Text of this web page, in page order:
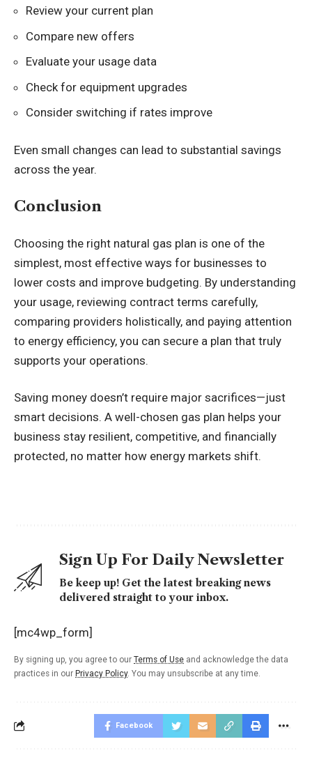
Review your current plan
Compare new offers
Evaluate your usage data
Check for equipment upgrades
Consider switching if rates improve
Even small changes can lead to substantial savings
across the year.
Conclusion
Choosing the right natural gas plan is one of the
simplest, most effective ways for businesses to
lower costs and improve budgeting. By understanding
your usage, reviewing contract terms carefully,
comparing providers holistically, and paying attention
to energy efficiency, you can secure a plan that truly
supports your operations.
Saving money doesn’t require major sacrifices—just
smart decisions. A well-chosen gas plan helps your
business stay resilient, competitive, and financially
protected, no matter how energy markets shift.
Sign Up For Daily Newsletter
Be keep up! Get the latest breaking news
delivered straight to your inbox.
[mc4wp_form]
By signing up, you agree to our Terms of Use and acknowledge the data
practices in our Privacy Policy. You may unsubscribe at any time.
Facebook